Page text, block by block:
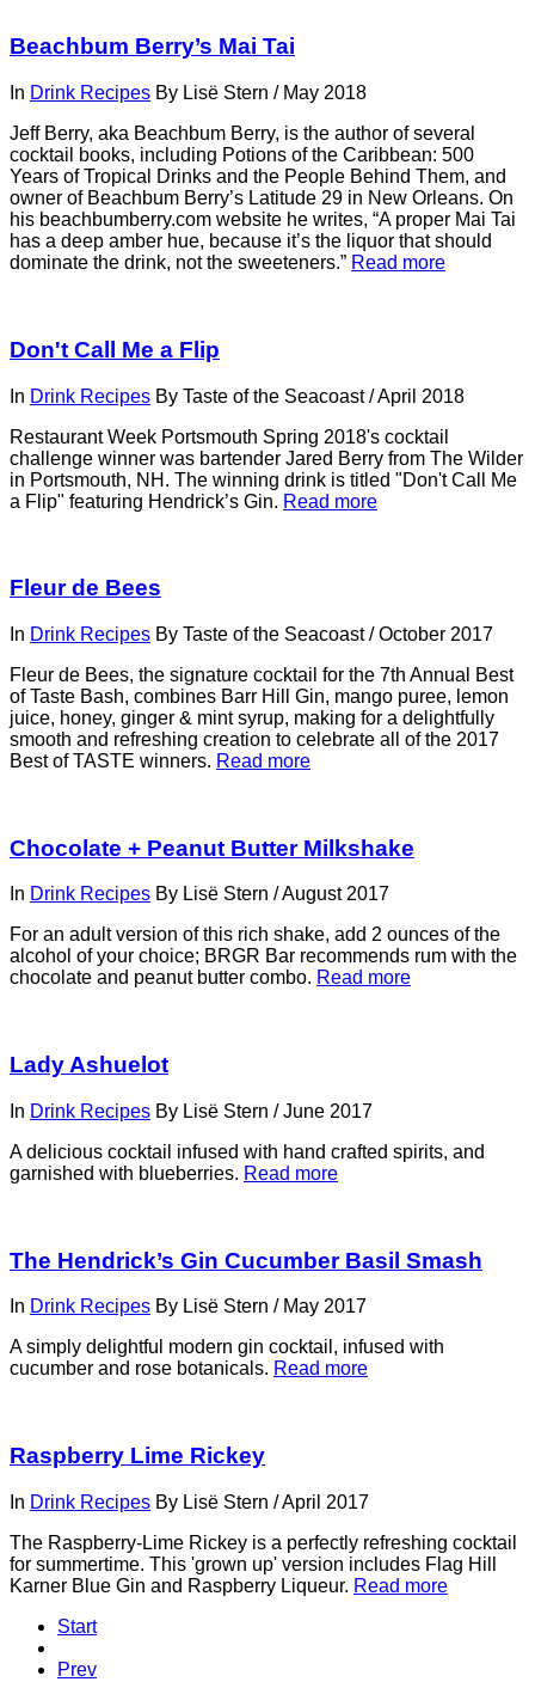
Beachbum Berry’s Mai Tai
In Drink Recipes By Lisë Stern / May 2018
Jeff Berry, aka Beachbum Berry, is the author of several
cocktail books, including Potions of the Caribbean: 500
Years of Tropical Drinks and the People Behind Them, and
owner of Beachbum Berry’s Latitude 29 in New Orleans. On
his beachbumberry.com website he writes, “A proper Mai Tai
has a deep amber hue, because it’s the liquor that should
dominate the drink, not the sweeteners.” Read more
Don't Call Me a Flip
In Drink Recipes By Taste of the Seacoast/April 2018
Restaurant Week Portsmouth Spring 2018's cocktail
challenge winner was bartender Jared Berry from The Wilder
in Portsmouth, NH. The winning drink is titled "Don't Call Me
a Flip" featuring Hendrick’s Gin. Read more
Fleur de Bees
In Drink Recipes By Taste of the Seacoast/ October 2017
Fleur de Bees, the signature cocktail for the 7th Annual Best
of Taste Bash, combines Barr Hill Gin, mango puree, lemon
juice, honey, ginger & mint syrup, making for a delightfully
smooth and refreshing creation to celebrate all of the 2017
Best of TASTE winners. Read more
Chocolate + Peanut Butter Milkshake
In Drink Recipes By Lisë Stern /August 2017
For an adult version of this rich shake, add 2 ounces of the
alcohol of your choice; BRGR Bar recommends rum with the
chocolate and peanut butter combo. Read more
Lady Ashuelot
In Drink Recipes By Lisë Stern / June 2017
A delicious cocktail infused with hand crafted spirits, and
garnished with blueberries. Read more
The Hendrick’s Gin Cucumber Basil Smash
In Drink Recipes By Lisë Stern / May 2017
A simply delightful modern gin cocktail, infused with
cucumber and rose botanicals. Read more
Raspberry Lime Rickey
In Drink Recipes By Lisë Stern /April 2017
The Raspberry-Lime Rickey is a perfectly refreshing cocktail
for summertime. This 'grown up' version includes Flag Hill
Karner Blue Gin and Raspberry Liqueur. Read more
Start
Prev